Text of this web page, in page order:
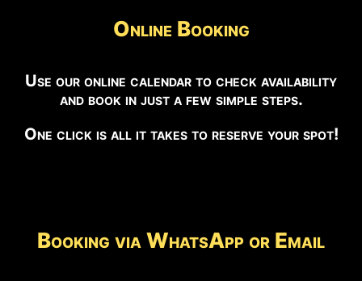
Online Booking
Use our online calendar to check availability
and book in just a few simple steps.
One click is all it takes to reserve your spot!
Booking via WhatsApp or Email